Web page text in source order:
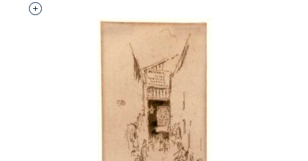
Interested in adding this object to a group?